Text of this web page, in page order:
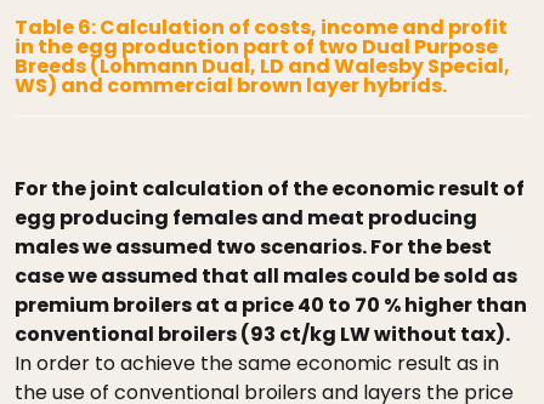
Table 6: Calculation of costs, income and profit
in the egg production part of two Dual Purpose
Breeds (Lohmann Dual, LD and Walesby Special,
WS) and commercial brown layer hybrids.
For the joint calculation of the economic result of
egg producing females and meat producing
males we assumed two scenarios. For the best
case we assumed that all males could be sold as
premium broilers at a price 40 to 70 % higher than
conventional broilers (93 ct/kg LW without tax).
In order to achieve the same economic result as in
the use of conventional broilers and layers the price